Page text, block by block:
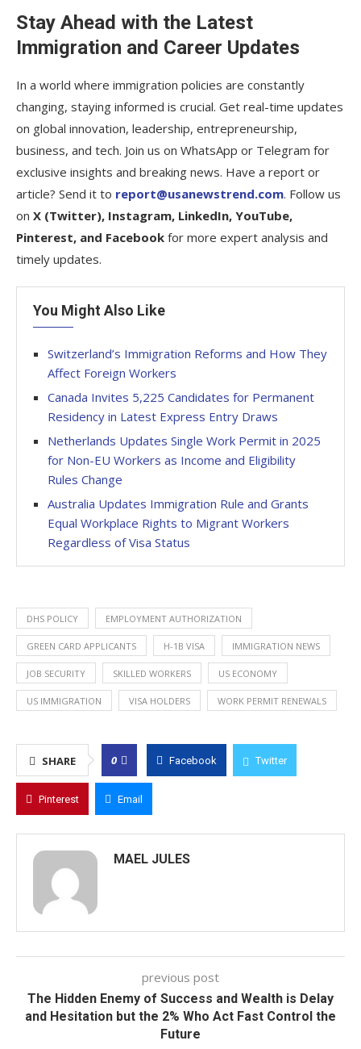
Stay Ahead with the Latest
Immigration and Career Updates
In a world where immigration policies are constantly
changing, staying informed is crucial. Get real-time updates
on global innovation, leadership, entrepreneurship,
business, and tech. Join us on WhatsApp or Telegram for
exclusive insights and breaking news. Have a report or
article? Send it to report@usanewstrend.com. Follow us
on X (Twitter), Instagram, LinkedIn, YouTube,
Pinterest, and Facebook for more expert analysis and
timely updates.
You Might Also Like
Switzerland’s Immigration Reforms and How They
Affect Foreign Workers
Canada Invites 5,225 Candidates for Permanent
Residency in Latest Express Entry Draws
Netherlands Updates Single Work Permit in 2025
for Non-EU Workers as Income and Eligibility
Rules Change
Australia Updates Immigration Rule and Grants
Equal Workplace Rights to Migrant Workers
Regardless of Visa Status
DHS POLICY EMPLOYMENT AUTHORIZATION
GREEN CARD APPLICANTS H-1B VISA IMMIGRATION NEWS
JOB SECURITY SKILLED WORKERS US ECONOMY
US IMMIGRATION VISA HOLDERS WORK PERMIT RENEWALS
SHARE 0 Facebook Twitter
Pinterest Email
MAEL JULES
previous post
The Hidden Enemy of Success and Wealth is Delay
and Hesitation but the 2% Who Act Fast Control the
Future